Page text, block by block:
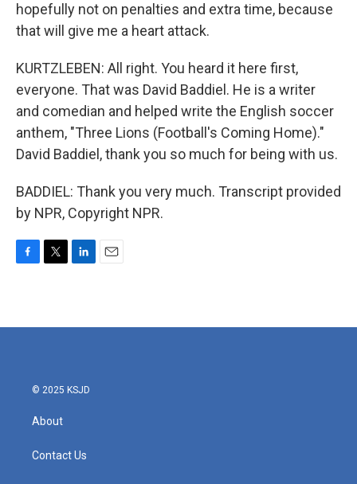
hopefully not on penalties and extra time, because
that will give me a heart attack.
KURTZLEBEN: All right. You heard it here first,
everyone. That was David Baddiel. He is a writer
and comedian and helped write the English soccer
anthem, "Three Lions (Football's Coming Home)."
David Baddiel, thank you so much for being with us.
BADDIEL: Thank you very much. Transcript provided
by NPR, Copyright NPR.
b
t
e
l
© 2025 KSJD
About
Contact Us